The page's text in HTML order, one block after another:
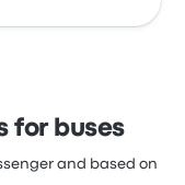
for buses
and based on